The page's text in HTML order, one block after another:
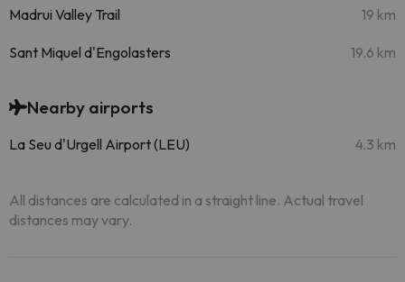
Madrui Valley Trail 19 km
Sant Miquel d'Engolasters 19.6 km
Nearby airports
La Seu d'Urgell Airport (LEU) 4.3 km
All distances are calculated in a straight line. Actual travel
distances may vary.